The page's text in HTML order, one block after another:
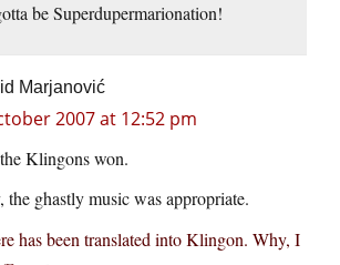
be Superdupermarionation!
Marjanović
2007 at 12:52 pm
Klingons won.
the ghastly music was appropriate.
has been translated into Klingon. Why, I